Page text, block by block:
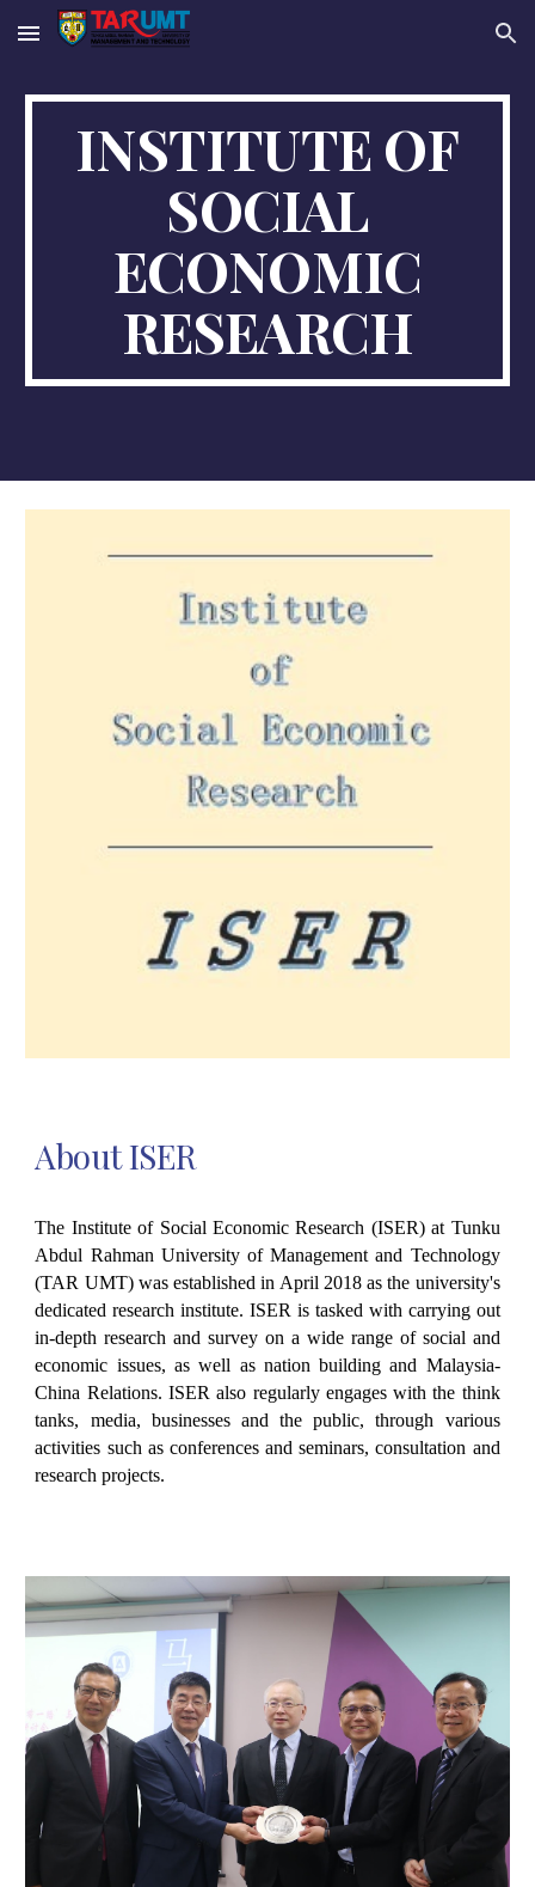
Skip to main content Skip to navigation
INSTITUTE OF
SOCIAL
ECONOMIC
RESEARCH
AboutISER
The Institute of Social Economic Research (ISER) at Tunku
Abdul Rahman University of Management and Technology
(TAR UMT) was established in April 2018 as the university's
dedicated research institute. ISER is tasked with carrying out
in-depth research and survey on a wide range of social and
economic issues, as well as nation building and Malaysia-
China Relations. ISER also regularly engages with the think
tanks, media, businesses and the public, through various
activities such as conferences and seminars, consultation and
research projects.